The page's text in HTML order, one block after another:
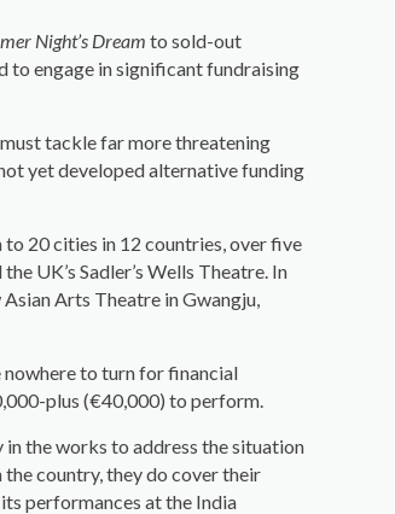
Night’s Dream to sold-out
to engage in significant fundraising
tackle far more threatening
yet developed alternative funding
20 cities in 12 countries, over five
UK’s Sadler’s Wells Theatre. In
Arts Theatre in Gwangju,
nowhere to turn for financial
plus (€40,000) to perform.
in the works to address the situation
country, they do cover their
performances at the India